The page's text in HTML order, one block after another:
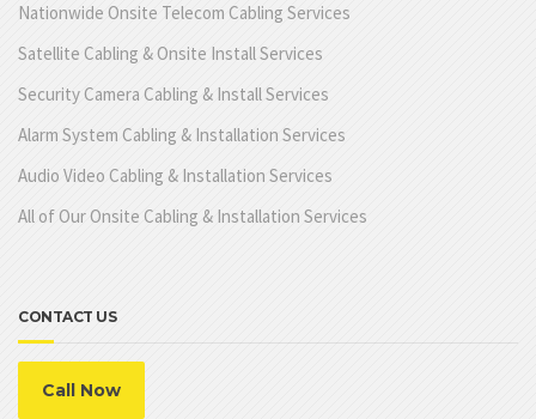
Nationwide Onsite Telecom Cabling Services
Satellite Cabling & Onsite Install Services
Security Camera Cabling & Install Services
Alarm System Cabling & Installation Services
Audio Video Cabling & Installation Services
All of Our Onsite Cabling & Installation Services
CONTACT US
Call Now